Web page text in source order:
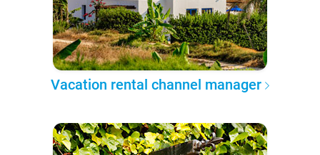
Vacation rental channel manager